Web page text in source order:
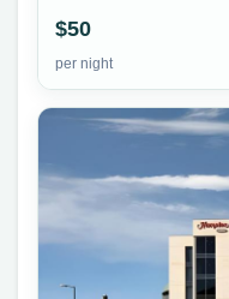
$50
per night